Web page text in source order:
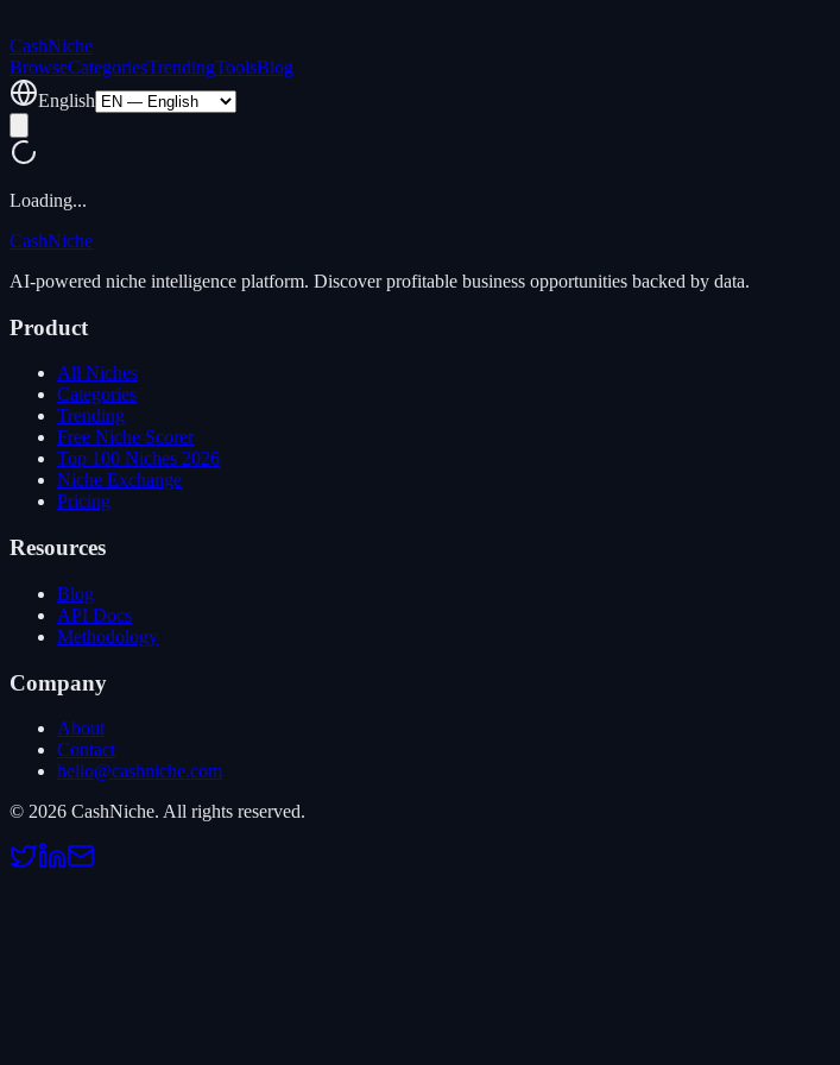
CashNiche
BrowseCategoriesTrendingToolsBlog
English
Loading...
CashNiche
AI-powered niche intelligence platform. Discover profitable business opportunities backed by data.
Product
All Niches
Categories
Trending
Free Niche Scorer
Top 100 Niches 2026
Niche Exchange
Pricing
Resources
Blog
API Docs
Methodology
Company
About
Contact
hello@cashniche.com
© 2026 CashNiche. All rights reserved.